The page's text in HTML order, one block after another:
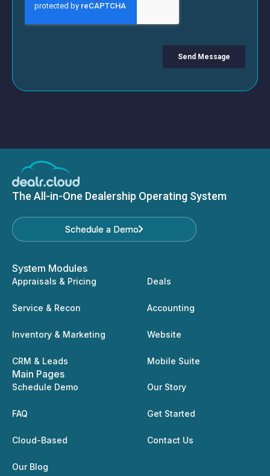
The All-in-One Dealership Operating System
Schedule a Demo
Schedule a Demo
System Modules
Appraisals & Pricing Deals
Service & Recon Accounting
Inventory & Marketing Website
CRM & Leads Mobile Suite
Main Pages
Schedule Demo Our Story
FAQ Get Started
Cloud-Based Contact Us
Our Blog